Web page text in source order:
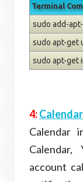
Terminal
sudo add-
sudo apt-get
sudo apt-get
4:
Calendar
account